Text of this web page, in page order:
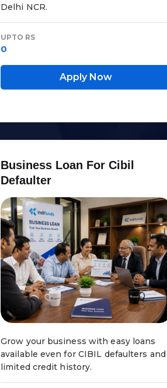
Delhi NCR.
UPTO RS
0
Apply Now
Business Loan For Ci bi
Defau ter
Grow your business with easy loans
available even for CIBIL defaulters and
limited credit history.